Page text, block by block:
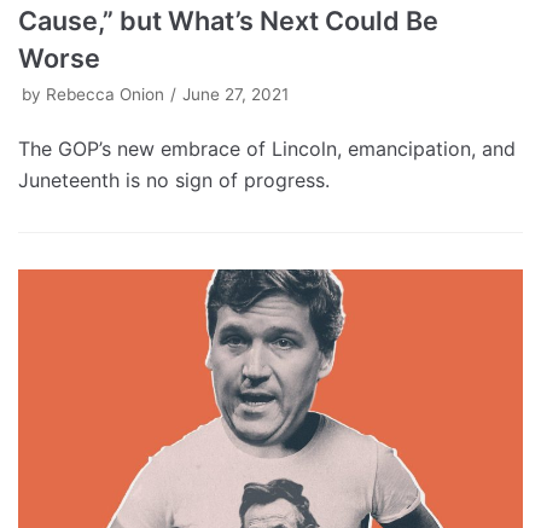
Cause,” but What’s Next Could Be
Worse
by Rebecca Onion June 27, 2021
The GOP’s new embrace of Lincoln, emancipation, and
Juneteenth is no sign of progress.